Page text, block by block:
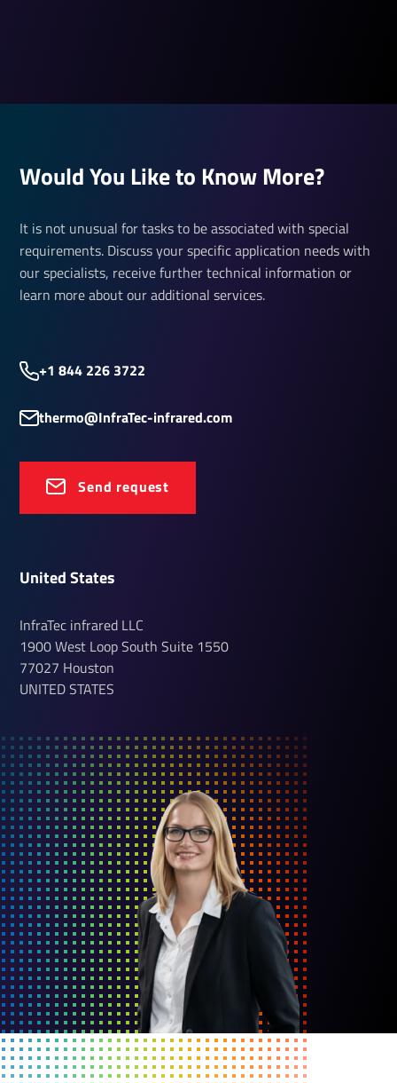
Would You Like to Know More?
It is not unusual for tasks to be associated with special
requirements. Discuss your specific application needs with
our specialists, receive further technical information or
learn more about our additional services.
+1 844 226 3722
thermo@InfraTec-infrared.com
Send request
United States
InfraTec infrared LLC
1900 West Loop South Suite 1550
77027 Houston
UNITED STATES